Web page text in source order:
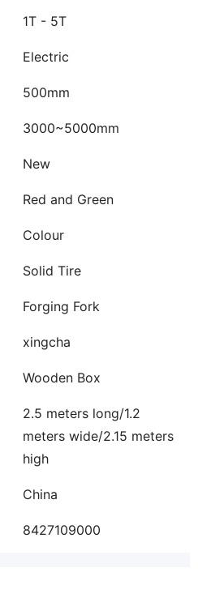
1T - 5T
Electric
500mm
3000~5000mm
New
Red and Green
Colour
Solid Tire
Forging Fork
xingcha
Wooden Box
2.5 meters long/1.2
meters wide/2.15 meters
high
China
8427109000